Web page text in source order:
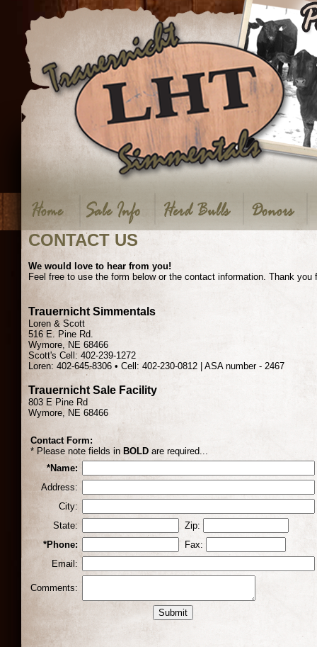
CONTACT US
We would love to hear from you!
Feel free to use the form below or the contact information. Thank
Trauernicht Simmentals
Loren & Scott
516 E. Pine Rd.
Wymore, NE 68466
Scott's Cell: 402-239-1272
Loren: 402-645-8306 • Cell: 402-230-0812 | ASA number - 2467
Trauernicht Sale Facility
803 E Pine Rd
Wymore, NE 68466
Contact Form:
* Please note fields in BOLD are required...
*Name:
Address:
City:
State:
Zip:
*Phone:
Fax:
Email:
Comments: